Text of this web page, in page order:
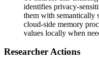
identifies privacy-
them with semantically
cloud-side memory
values locally when
Researcher Actions